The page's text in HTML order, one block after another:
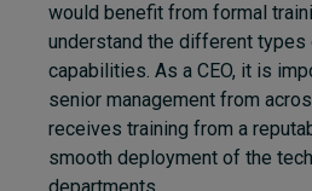
would benefit from formal
understand the different types
capabilities. As a CEO, it is
senior management from
receives training from a
smooth deployment of the